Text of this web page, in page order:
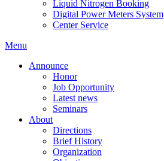
Liquid Nitrogen Booking
Digital Power Meters System
Center Service
Menu
Announce
Honor
Job Opportunity
Latest news
Seminars
About
Directions
Brief History
Organization